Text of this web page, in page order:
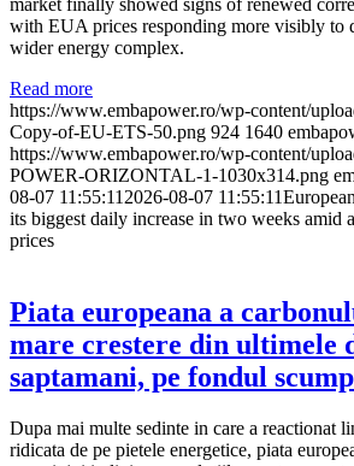
with EUA prices responding more visibly to
wider energy complex.
Read more
https://www.embapower.ro/wp-content/
Copy-of-EU-ETS-50.png 924 1640
https://www.embapower.ro/wp-content/
POWER-ORIZONTAL-1-1030x314.png
08-07 11:55:11 2026-08-07 11:55:11
its biggest daily increase in two weeks amid
prices
Piata europeana a
mare crestere din ultimele
saptamani, pe fondul
Dupa mai multe sedinte in care a reactionat
ridicata de pe pietele energetice, piata